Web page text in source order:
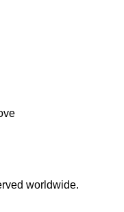
worldwide.